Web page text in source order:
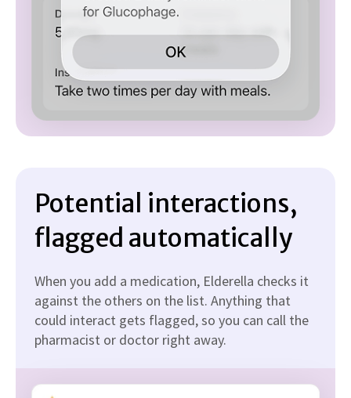
Potential interactions,
flagged automatically
When you add a medication, Elderella checks it
against the others on the list. Anything that
could interact gets flagged, so you can call the
pharmacist or doctor right away.